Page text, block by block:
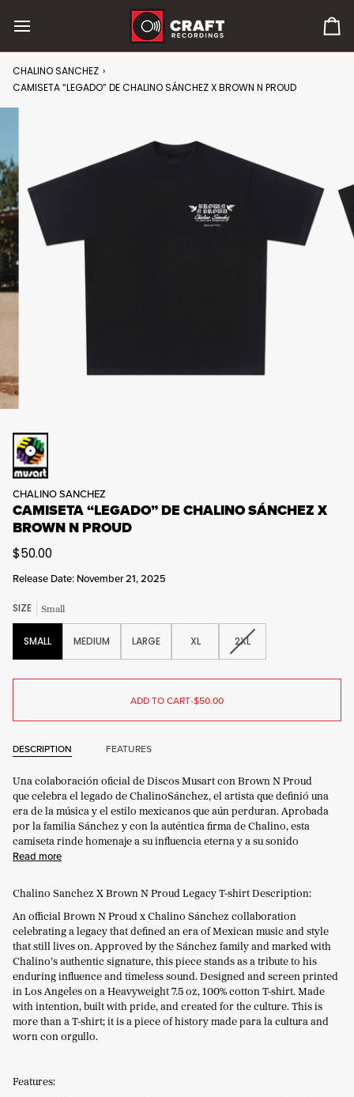
content
0
CHALINO SANCHEZ ›
CAMISETA “LEGADO” DE CHALINO SÁNCHEZ X BROWN N PROUD
CHALINO SANCHEZ
CAMISETA “LEGADO” DE CHALINO SÁNCHEZ X
BROWN N PROUD
$50.00
Release Date: November 21, 2025
SIZE Small
SMALL MEDIUM LARGE XL 2XLVARIANT
OR
ADD TO CART•$50.00
DESCRIPTION FEATURES
Una colaboración oficial de DiscosMusartcon Brown NProud
que celebra el legado deChalinoSánchez, el artista que definió una
era de la música y el estilo mexicanos que aún perduran. Aprobada
por la familia Sánchez y con la auténtica firma deChalino, esta
camiseta rinde homenaje a su influencia eterna y a su sonido
Read more
Chalino Sanchez X Brown N Proud Legacy T-shirt Description:
An official Brown N Proud x Chalino Sánchez collaboration
celebrating a legacy that defined an era of Mexican music and style
that still lives on. Approved by the Sánchez family and marked with
Chalino’s authentic signature, this piece stands as a tribute to his
enduring influence and timeless sound. Designed and screen printed
in Los Angeles on a Heavyweight 7.5 oz, 100% cotton T-shirt. Made
with intention, built with pride, and created for the culture. This is
more than a T-shirt; it is a piece of history made para la cultura and
worn con orgullo.
Features: